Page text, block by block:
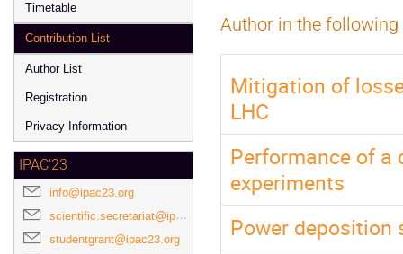
Timetable
Contribution List
Author List
Registration
Privacy Information
IPAC'23
info@ipac23.org
scientific.secretariat@ipac23.org
studentgrant@ipac23.org
Author in the
Mitigation of
LHC
Performance of a
experiments
Power deposition